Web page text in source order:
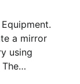
a mirror
using
The…